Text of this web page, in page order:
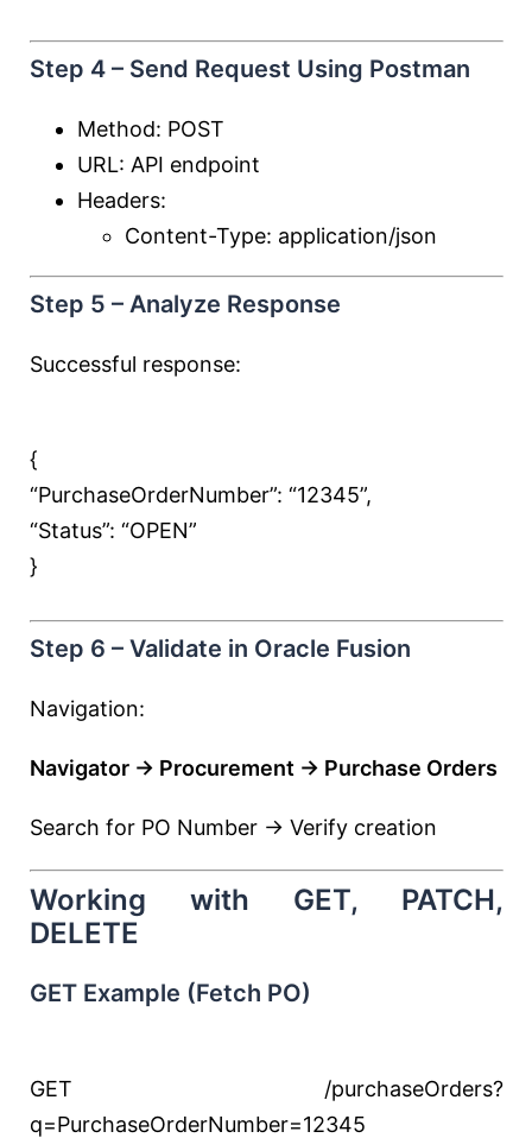
Step 4 – Send Request Using Postman
Method: POST
URL: API endpoint
Headers:
Content-Type: application/json
Step 5 – Analyze Response
Successful response:
{
“PurchaseOrderNumber”: “12345”,
“Status”: “OPEN”
}
Step 6 – Validate in Oracle Fusion
Navigation:
Navigator → Procurement → Purchase Orders
Search for PO Number → Verify creation
Working with GET, PATCH,
DELETE
GET Example (Fetch PO)
GET /purchaseOrders?
q=PurchaseOrderNumber=12345